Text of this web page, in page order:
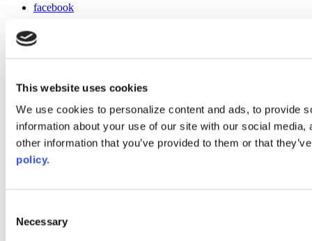
This website uses cookies
We use cookies to personalize content and ads, to provide
information about your use of our site with our social
other information that you’ve provided to them or that
policy.
Selection
Necessary
facebook
instagram
Web Links
AACC iHub
Community College Daily
AACC Annual
Compliance Check plugin to enhance accessibility.